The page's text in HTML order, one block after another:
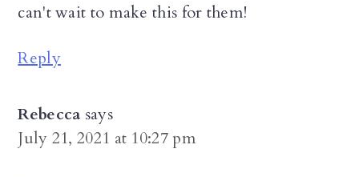
can't wait to make this for them!
Reply
Rebecca says
July 21, 2021 at 10:27 pm